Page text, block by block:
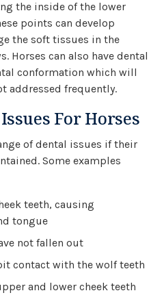
the inside of the lower
points can develop
the soft tissues in the
Horses can also have dental
conformation which will
addressed frequently.
For Horses
of dental issues if their
Some examples
teeth, causing
tongue
not fallen out
contact with the wolf teeth
and lower cheek teeth